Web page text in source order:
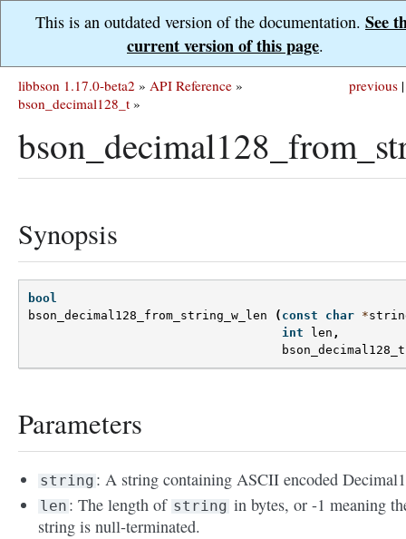
This is an outdated version of the documentation. See
current version of this page.
previous |
libbson 1.17.0-beta2 » API Reference »
bson_decimal128_t »
Synopsis
bool
bson_decimal128_from_string_w_len
( const char *
int
len ,
bson_decimal128_t
Parameters
string : A string containing ASCII encoded
len : The length of string in bytes, or -1 meaning
string is null-terminated.